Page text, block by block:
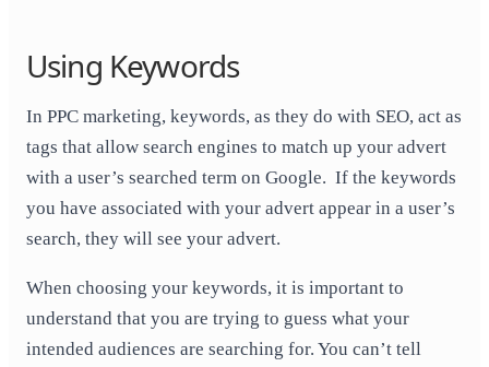
Using Keywords
In PPC marketing, keywords, as they do with SEO, act as
tags that allow search engines to match up your advert
with a user’s searched term on Google. If the keywords
you have associated with your advert appear in a user’s
search, they will see your advert.
When choosing your keywords, it is important to
understand that you are trying to guess what your
intended audiences are searching for. You can’t tell